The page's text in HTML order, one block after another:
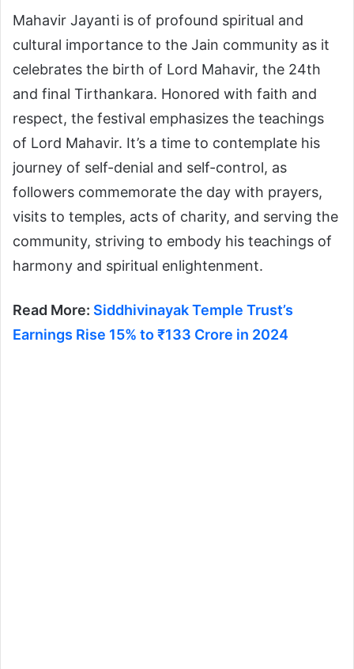
Mahavir Jayanti is of profound spiritual and
cultural importance to the Jain community as it
celebrates the birth of Lord Mahavir, the 24th
and final Tirthankara. Honored with faith and
respect, the festival emphasizes the teachings
of Lord Mahavir. It’s a time to contemplate his
journey of self-denial and self-control, as
followers commemorate the day with prayers,
visits to temples, acts of charity, and serving the
community, striving to embody his teachings of
harmony and spiritual enlightenment.
Read More: Siddhivinayak Temple Trust’s
Earnings Rise 15% to ₹133 Crore in 2024